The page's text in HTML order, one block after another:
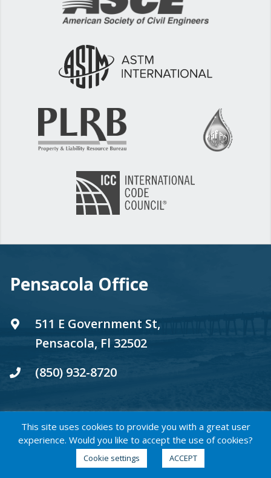
Pensacola Office
511 E Government St,
Pensacola, Fl 32502
(850) 932-8720
WeWork Flexspace - Brickell
City Centre
This site uses cookies to provide you with a great user
experience. Would you like to accept the use of cookies?
Cookie settings ACCEPT